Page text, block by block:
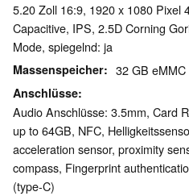
5.20 Zoll 16:9, 1920 x 1080 Pixel
Capacitive, IPS, 2.5D Corning
Mode, spiegelnd: ja
Massenspeicher 32 GB
Anschlüsse
Audio Anschlüsse: 3.5mm, Card
up to 64GB, NFC,
acceleration sensor, proximity
compass, Fingerprint
(type-C)